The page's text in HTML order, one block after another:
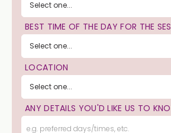
BEST TIME OF THE DAY FOR THE
LOCATION
ANY DETAILS YOU'D LIKE US TO